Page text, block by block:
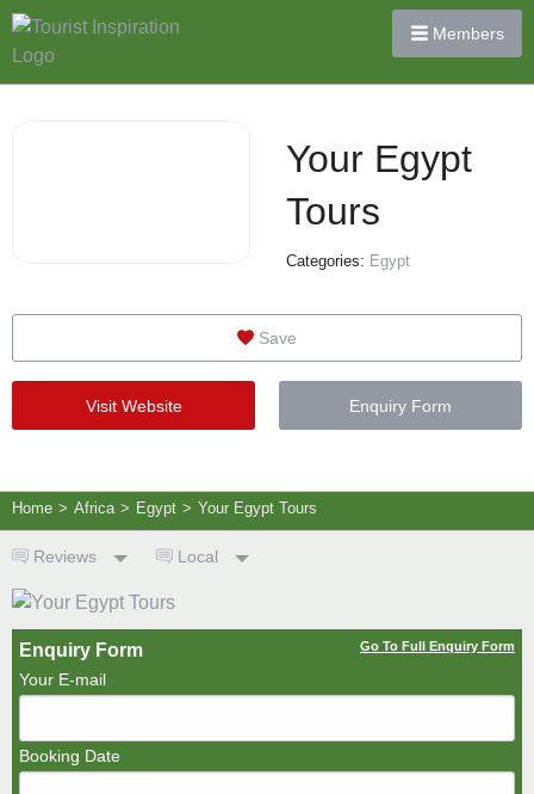
Members
Your Egypt
Tours
Categories: Egypt
Save
Visit Website Enquiry Form
Home > Africa > Egypt > Your Egypt Tours
Reviews Local
Enquiry Form Go To Full Enquiry Form
Your E-mail
Booking Date